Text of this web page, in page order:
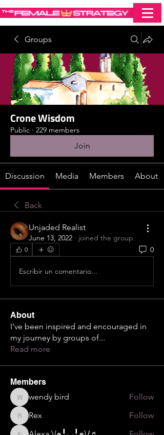
Groups
Crone Wisdom
Public · 229 members
Join
Discussion Media Members About
Back
Unjaded Realist
June 13, 2022 · joined the group.
0 0
Escribir un comentario...
About
I've been inspired and encouraged in
my journey by groups of...
Read more
Members
wendy bird
wendy bird Follow
RexRex Follow